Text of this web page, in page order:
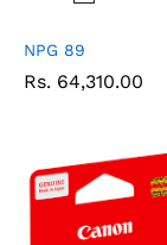
NPG 89
Rs. 64,310.00